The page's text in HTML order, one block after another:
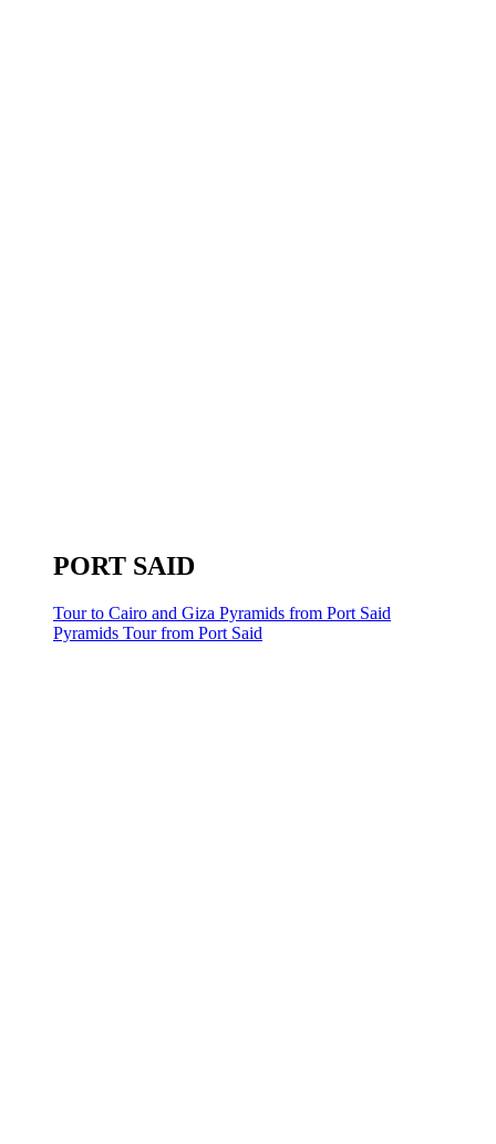
PORT SAID
Tour to Cairo and Giza Pyramids from Port Said
Pyramids Tour from Port Said